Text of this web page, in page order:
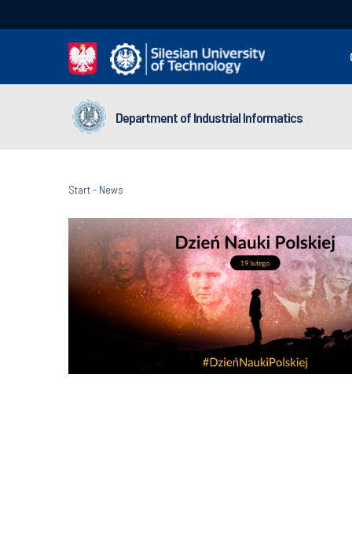
Department of Industrial Informatics
Start- News